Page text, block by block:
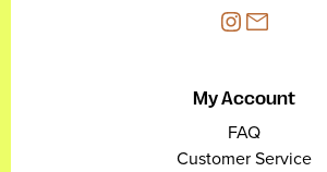
My Account
FAQ
Customer Service